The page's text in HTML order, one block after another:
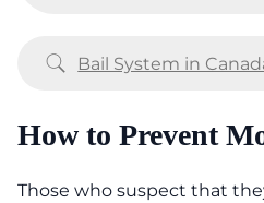
Bail System in
How to Prevent
Those who suspect that